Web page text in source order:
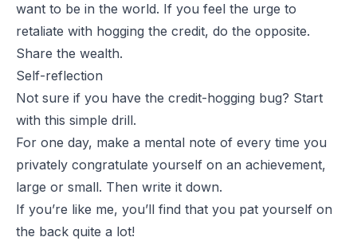
want to be in the world. If you feel the urge to
retaliate with hogging the credit, do the opposite.
Share the wealth.
Self-reflection
Not sure if you have the credit-hogging bug? Start
with this simple drill.
For one day, make a mental note of every time you
privately congratulate yourself on an achievement,
large or small. Then write it down.
If you’re like me, you’ll find that you pat yourself on
the back quite a lot!